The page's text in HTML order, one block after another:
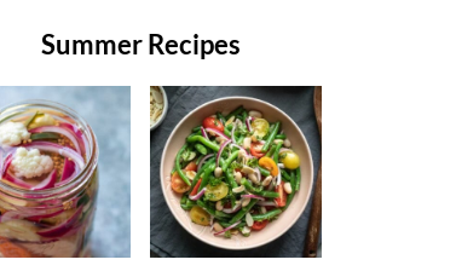
Summer Recipes